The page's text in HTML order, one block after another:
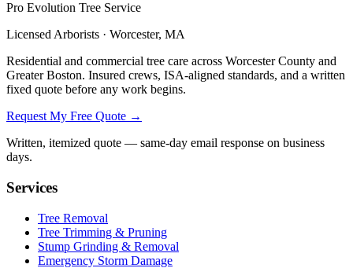
Pro Evolution Tree Service
Licensed Arborists · Worcester, MA
Residential and commercial tree care across Worcester County and
Greater Boston. Insured crews, ISA-aligned standards, and a written
fixed quote before any work begins.
Request My Free Quote →
Written, itemized quote — same-day email response on business
days.
Services
Tree Removal
Tree Trimming & Pruning
Stump Grinding & Removal
Emergency Storm Damage